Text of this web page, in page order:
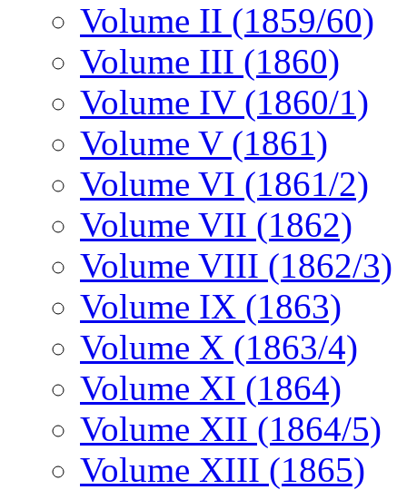
Volume II (1859/60)
Volume III (1860)
Volume IV (1860/1)
Volume V (1861)
Volume VI (1861/2)
Volume VII (1862)
Volume VIII (1862/3)
Volume IX (1863)
Volume X (1863/4)
Volume XI (1864)
Volume XII (1864/5)
Volume XIII (1865)